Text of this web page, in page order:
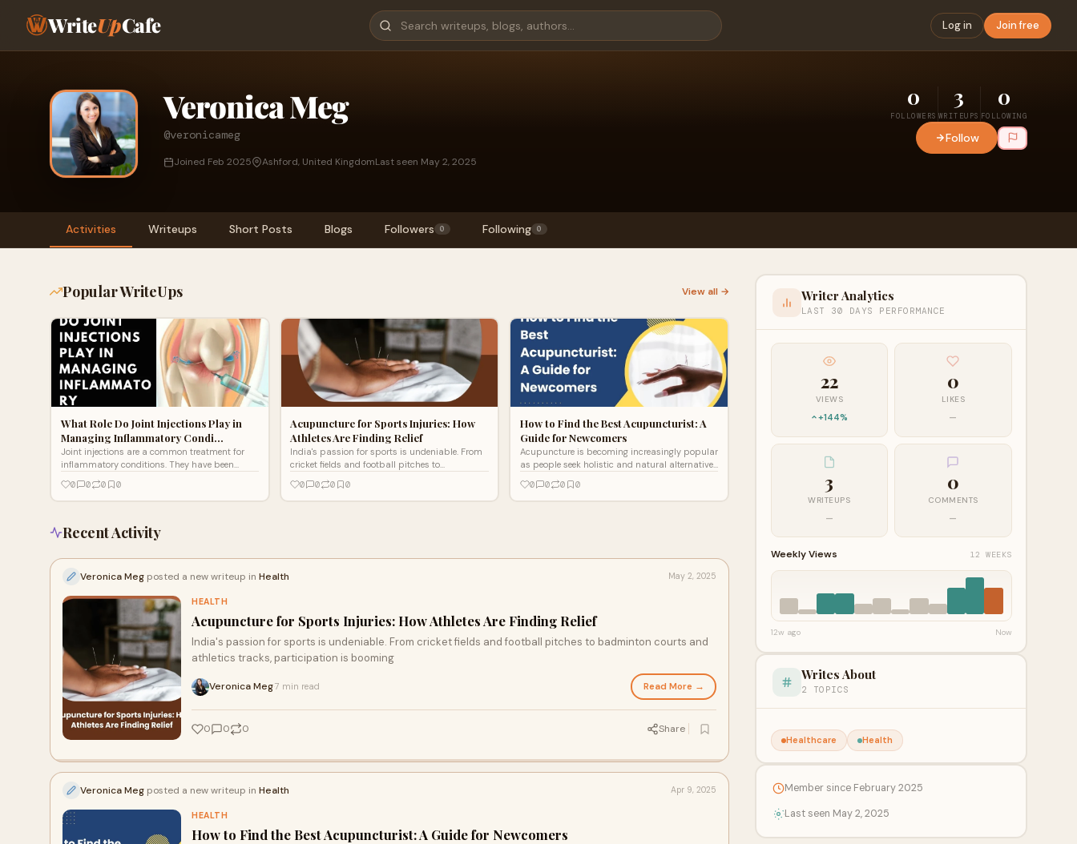
WriteUpCafe Log in Join free
Veronica Meg
@veronicameg
Joined Feb 2025 Ashford, United KingdomLast seen May 2, 2025
0
FOLLOWERS
3
WRITEUPS
0
FOLLOWING
Follow
Activities Writeups Short Posts Blogs Followers 0 Following 0
Popular WriteUps View all →
What Role Do Joint Injections Play in
Managing Inflammatory Condi…
Joint injections are a common treatment for
inflammatory conditions. They have been
improving function in p
0 0 0 0
Acupuncture for Sports Injuries: How
Athletes Are Finding Relief
India's passion for sports is undeniable. From
cricket fields and football pitches to
participation is booming
0 0 0 0
How to Find the Best Acupuncturist: A
Guide for Newcomers
Acupuncture is becoming increasingly popular
as people seek holistic and natural alternatives
with ch
0 0 0 0
Recent Activity
Veronica Meg posted a new writeup in Health May 2, 2025
HEALTH
Acupuncture for Sports Injuries: How Athletes Are Finding Relief
India's passion for sports is undeniable. From cricket fields and football pitches to badminton courts and
athletics tracks, participation is booming
Veronica Meg7 min read Read More →
0 0 0 Share
Veronica Meg posted a new writeup in Health Apr 9, 2025
HEALTH
How to Find the Best Acupuncturist: A Guide for Newcomers
Writer Analytics
LAST 30 DAYS PERFORMANCE
22
VIEWS
+144%
0
LIKES
—
3
WRITEUPS
—
0
COMMENTS
—
Weekly Views 12 WEEKS
12w ago Now
Writes About
2 TOPICS
Healthcare Health
Member since February 2025
Last seen May 2, 2025